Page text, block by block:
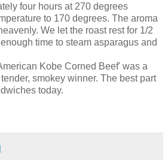
four hours at 270 degrees
to 170 degrees. The aroma
We let the roast rest for 1/2
time to steam asparagus and
Kobe Corned Beef' was a
smokey winner. The best part
today.